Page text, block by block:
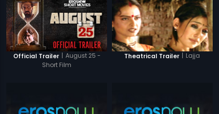
Official Trailer | August 25 -
Short Film
Theatrical Trailer | Lajja